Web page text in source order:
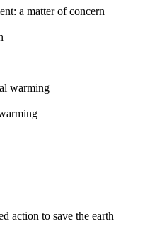
a matter of concern
warming
action to save the earth